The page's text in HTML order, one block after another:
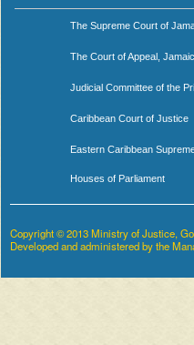
The Supreme Court of
The Court of Appeal,
Judicial Committee of the
Caribbean Court of Justice
Eastern Caribbean
Houses of Parliament
Copyright © 2013 Ministry of Justice,
Developed and administered by the